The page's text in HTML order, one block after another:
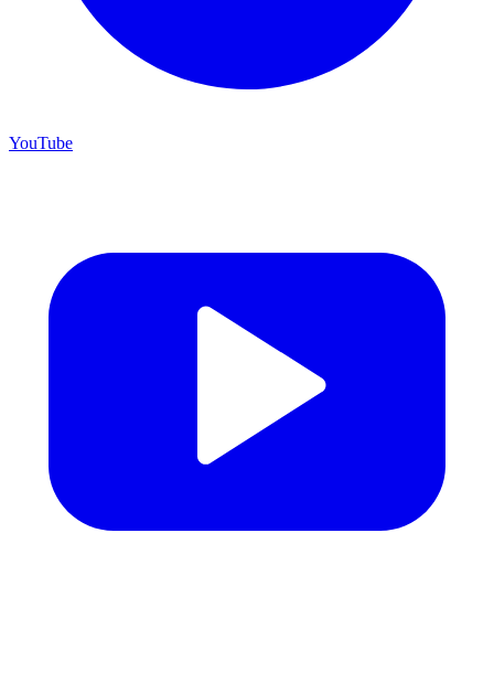
YouTube